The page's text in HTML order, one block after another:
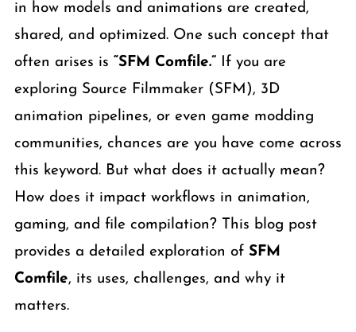
in how models and animations are created,
shared, and optimized. One such concept that
often arises is
“SFM Comfile.” If you are
exploring Source Filmmaker (SFM), 3D
animation pipelines, or even game modding
communities, chances are you have come across
this keyword. But what does it actually mean?
How does it impact workflows in animation,
gaming, and file compilation? This blog post
provides a detailed exploration of SFM
Comfile, its uses, challenges, and why it
matters.